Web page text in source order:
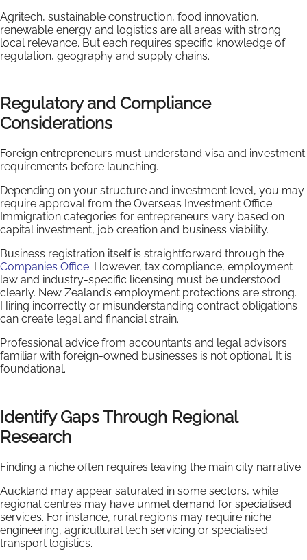
Agritech, sustainable construction, food innovation,
renewable energy and logistics are all areas with strong
local relevance. But each requires specific knowledge of
regulation, geography and supply chains.
Regulatory and Compliance
Considerations
Foreign entrepreneurs must understand visa and investment
requirements before launching.
Depending on your structure and investment level, you may
require approval from the Overseas Investment Office.
Immigration categories for entrepreneurs vary based on
capital investment, job creation and business viability.
Business registration itself is straightforward through the
Companies Office. However, tax compliance, employment
law and industry-specific licensing must be understood
clearly. New Zealand’s employment protections are strong.
Hiring incorrectly or misunderstanding contract obligations
can create legal and financial strain.
Professional advice from accountants and legal advisors
familiar with foreign-owned businesses is not optional. It is
foundational.
Identify Gaps Through Regional
Research
Finding a niche often requires leaving the main city narrative.
Auckland may appear saturated in some sectors, while
regional centres may have unmet demand for specialised
services. For instance, rural regions may require niche
engineering, agricultural tech servicing or specialised
transport logistics.